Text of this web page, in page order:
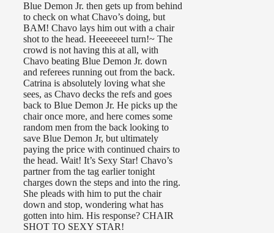
Blue Demon Jr. then gets up from behind
to check on what Chavo’s doing, but
BAM! Chavo lays him out with a chair
shot to the head. Heeeeeeel turn!~ The
crowd is not having this at all, with
Chavo beating Blue Demon Jr. down
and referees running out from the back.
Catrina is absolutely loving what she
sees, as Chavo decks the refs and goes
back to Blue Demon Jr. He picks up the
chair once more, and here comes some
random men from the back looking to
save Blue Demon Jr, but ultimately
paying the price with continued chairs to
the head. Wait! It’s Sexy Star! Chavo’s
partner from the tag earlier tonight
charges down the steps and into the ring.
She pleads with him to put the chair
down and stop, wondering what has
gotten into him. His response? CHAIR
SHOT TO SEXY STAR!